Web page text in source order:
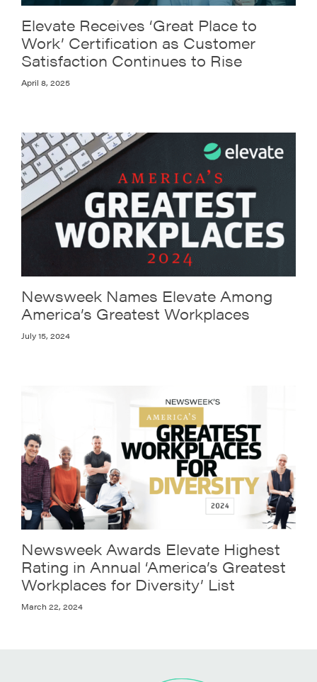
Elevate Receives ‘Great Place to
Work’ Certification as Customer
Satisfaction Continues to Rise
April 8, 2025
Newsweek Names Elevate Among
America’s Greatest Workplaces
July 15, 2024
Newsweek Awards Elevate Highest
Rating in Annual ‘America’s Greatest
Workplaces for Diversity’ List
March 22, 2024